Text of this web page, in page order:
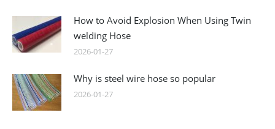
How to Avoid Explosion When Using Twin
welding Hose
2026-01-27
Why is steel wire hose so popular
2026-01-27